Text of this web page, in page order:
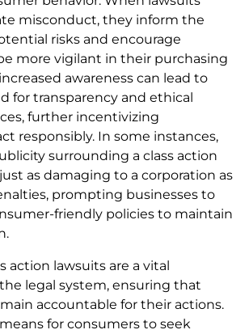
misconduct, they inform the
risks and encourage
more vigilant in their purchasing
awareness can lead to
for transparency and ethical
further incentivizing
responsibly. In some instances,
surrounding a class action
as damaging to a corporation as
prompting businesses to
friendly policies to maintain
action lawsuits are a vital
legal system, ensuring that
accountable for their actions.
for consumers to seek